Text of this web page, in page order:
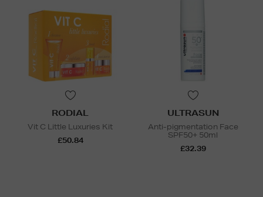
RODIAL
Vit C Little Luxuries Kit
£50.84
ULTRASUN
Anti-pigmentation Face
SPF50+ 50ml
£32.39